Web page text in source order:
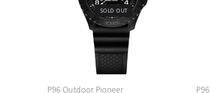
SOLD OUT
P96 Outdoor Pioneer